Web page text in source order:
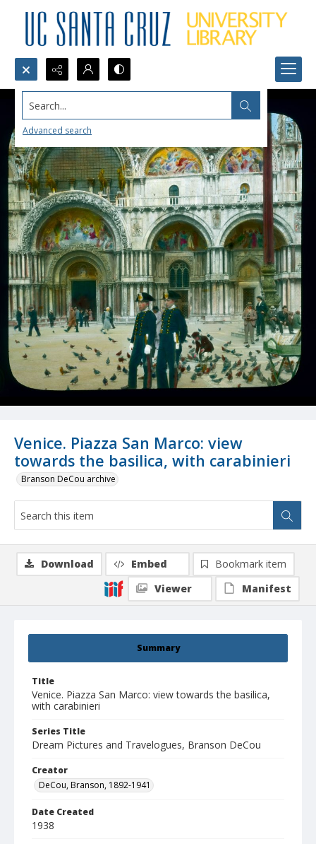
Search...
Advanced search
Venice. Piazza San Marco: view
towards the basilica, with carabinieri
Branson DeCou archive
Summary
Title
Venice. Piazza San Marco: view towards the basilica,
with carabinieri
Series Title
Dream Pictures and Travelogues, Branson DeCou
Creator
DeCou, Branson, 1892-1941
Date Created
1938
Download Embed
Bookmark item
Viewer
Manifest